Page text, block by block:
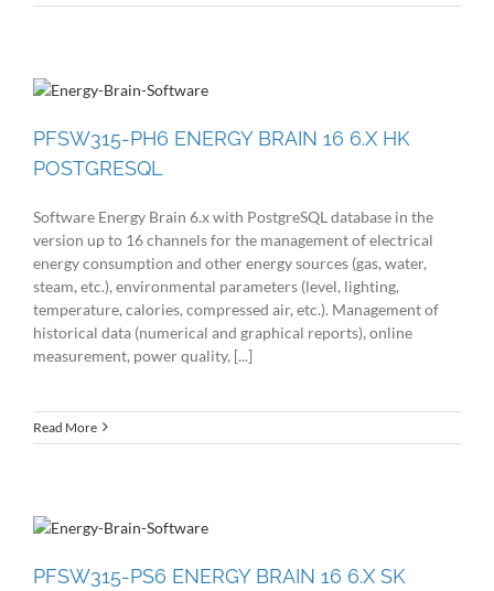
PFSW315-PH6 ENERGY BRAIN 16 6.X HK
POSTGRESQL
Software Energy Brain 6.x with PostgreSQL database in the
version up to 16 channels for the management of electrical
energy consumption and other energy sources (gas, water,
steam, etc.), environmental parameters (level, lighting,
temperature, calories, compressed air, etc.). Management of
historical data (numerical and graphical reports), online
measurement, power quality, [...]
Read More
PFSW315-PS6 ENERGY BRAIN 16 6.X SK